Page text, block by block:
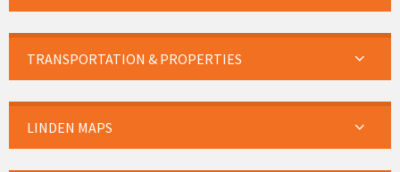
TRANSPORTATION & PROPERTIES
LINDEN MAPS